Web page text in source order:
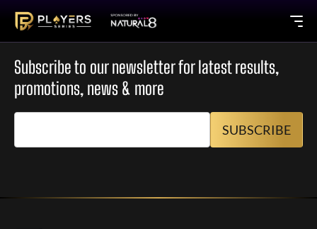
Subscribe to our newsletter for latest results,
promotions, news & more